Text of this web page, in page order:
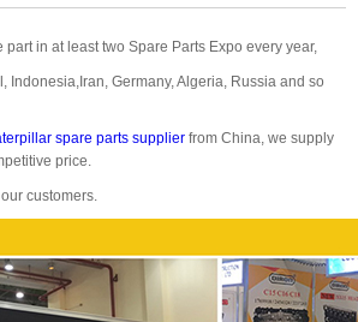
part in at least two Spare Parts Expo every year,
Indonesia,Iran, Germany, Algeria, Russia and so
spare parts supplier from China, we supply
price.
customers.